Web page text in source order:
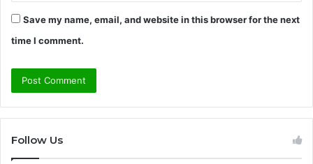
Save my name, email, and website in this browser for the next
time I comment.
Follow Us